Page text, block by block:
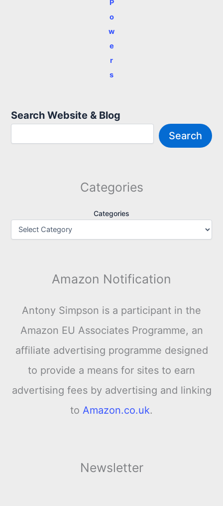
P
o
w
e
r
s
Search Website & Blog
Search
Categories
Categories
Amazon Notification
Antony Simpson is a participant in the
Amazon EU Associates Programme, an
affiliate advertising programme designed
to provide a means for sites to earn
advertising fees by advertising and linking
to Amazon.co.uk.
Newsletter